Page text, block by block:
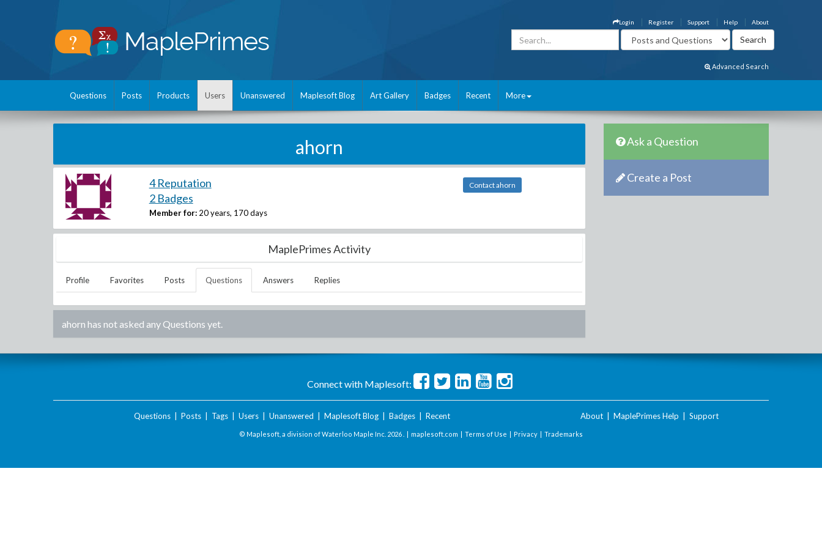
About
Help
Support
Register
Login
Advanced Search
Questions Posts Products Users Unanswered Maplesoft Blog Art Gallery Badges Recent More
ahorn
4 Reputation
2 Badges
Member for: 20 years, 170 days
Contact ahorn
MaplePrimes Activity
Profile Favorites Posts Questions Answers Replies
ahorn has not asked any Questions yet.
Ask a Question
Create a Post
Connect with Maplesoft:
Questions| Posts| Tags| Users| Unanswered Maplesoft Blog| Badges| Recent About MaplePrimes Help Support
© Maplesoft, a division of Waterloo Maple Inc. 2026 . | maplesoft.com | Terms of Use | Privacy | Trademarks